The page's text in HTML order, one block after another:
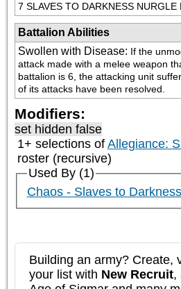
7 SLAVES TO DARKNESS NURGLE
Battalion Abilities
Swollen with Disease: If the
attack made with a melee weapon
battalion is 6, the attacking unit
of its attacks have been resolved.
Modifiers:
set hidden false
1+ selections of Allegiance:
roster (recursive)
Used By (1)
Chaos - Slaves to Darkness
Building an army? Create,
your list with New Recruit,